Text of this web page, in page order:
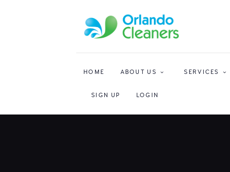
HOME ABOUT US SERVICES
SIGN UP LOGIN